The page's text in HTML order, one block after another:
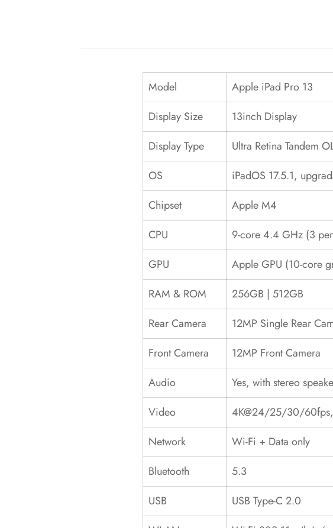
Model
Apple iPad Pro 13
Display Size
13inch Display
Display Type
Ultra Retina Tandem
OS
iPadOS 17.5.1,
Chipset
Apple M4
CPU
9-core 4.4 GHz (3
GPU
Apple GPU (10-core
RAM & ROM
256GB | 512GB
Rear Camera
12MP Single Rear
Front Camera
12MP Front Camera
Audio
Yes, with stereo
Video
4K@24/25/30/
Network
Wi-Fi + Data only
Bluetooth
5.3
USB
USB Type-C 2.0